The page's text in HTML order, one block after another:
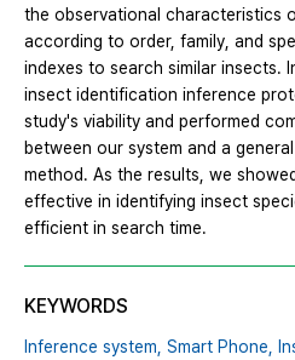
the observational characteristics
according to order, family, and
indexes to search similar insects.
insect identification inference
study's viability and performed
between our system and a
method. As the results, we
effective in identifying insect
efficient in search time.
KEYWORDS
Inference system, Smart Phone,